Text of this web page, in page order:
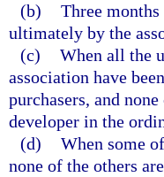
(b) Three
ultimately by the
(c) When all the
association have
purchasers, and
developer in the
(d) When some
none of the others